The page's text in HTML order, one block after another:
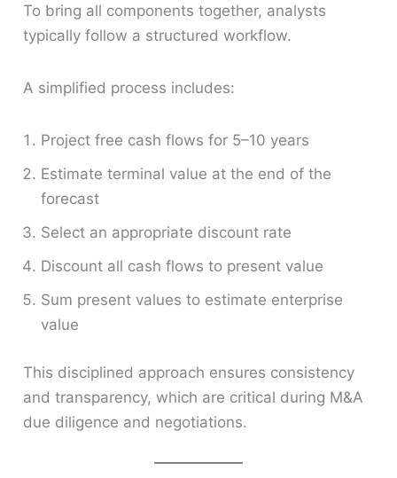
To bring all components together, analysts
typically follow a structured workflow.
A simplified process includes:
Project free cash flows for 5–10 years
Estimate terminal value at the end of the
forecast
Select an appropriate discount rate
Discount all cash flows to present value
Sum present values to estimate enterprise
value
This disciplined approach ensures consistency
and transparency, which are critical during M&A
due diligence and negotiations.